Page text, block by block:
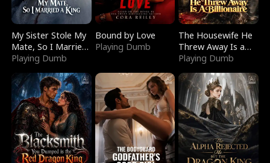
My Sister Stole My
Mate, So I Married
a King
Playing Dumb
Bound by Love
Playing Dumb
The Housewife He
Threw Away Is a
Billionaire
Playing Dumb